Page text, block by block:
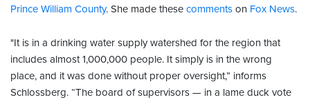
Prince William County. She made these comments on Fox News.
"It is in a drinking water supply watershed for the region that
includes almost 1,000,000 people. It simply is in the wrong
place, and it was done without proper oversight,” informs
Schlossberg. “The board of supervisors — in a lame duck vote